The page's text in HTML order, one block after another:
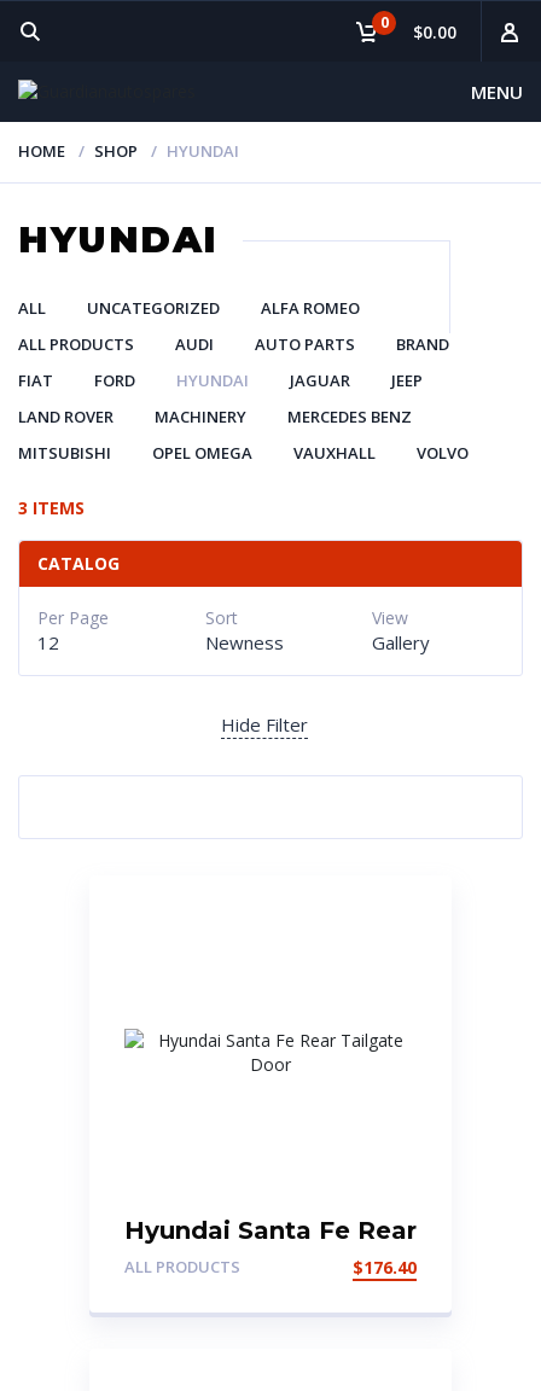
MENU
0 $0.00
HOME SHOP HYUNDAI
HYUNDAI
ALL UNCATEGORIZED
ALFA ROMEO
ALL PRODUCTS
AUDI AUTO PARTS
BRAND
FIAT
FORD HYUNDAI JAGUAR
JEEP
LAND ROVER
MACHINERY
MERCEDES BENZ
MITSUBISHI
OPEL OMEGA VAUXHALL VOLVO
3 ITEMS
CATALOG
View
Gallery
Sort
Newness
Per Page
12
Hide Filter
Hyundai Santa Fe Rear
Tailgate Door
ALL PRODUCTS $176.40